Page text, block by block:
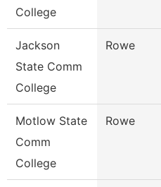
College
Jackson
State Comm
College
Rowe
Motlow State
Comm
College
Rowe